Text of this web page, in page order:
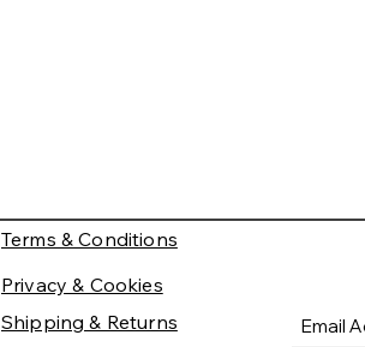
Terms & Conditions
Privacy & Cookies
Shipping & Returns